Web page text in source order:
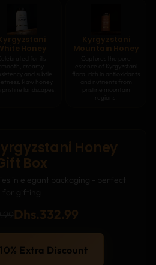
Honey
Celebrated for its
smooth, creamy
and subtle
Raw honey
landscapes.
Kyrgyzstani
Mountain Honey
Captures the pure
essence of Kyrgyzstani
flora, rich in antioxidants
and nutrients from
pristine mountain
Honey
Box
in elegant packaging - perfect
for gifting
Dhs.332.99
Extra Discount